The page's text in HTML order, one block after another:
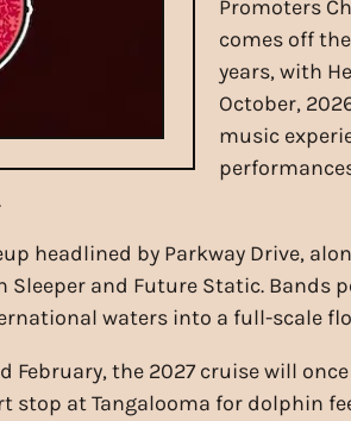
Promoters
comes off
years, with
October,
music
headlined by Parkway Drive,
Sleeper and Future Static.
waters into a full-scale
the 2027 cruise will
at Tangalooma for dolphin